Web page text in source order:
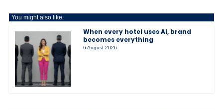
You might also like:
When every hotel uses AI, brand
becomes everything
6 August 2026